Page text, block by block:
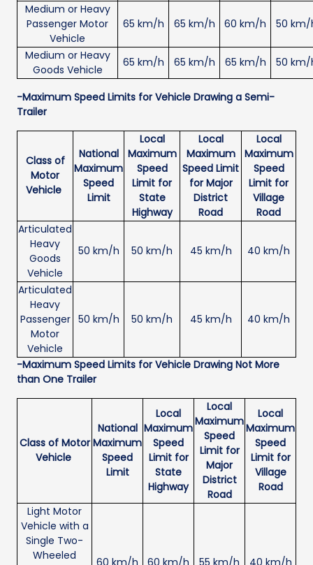
Medium or Heavy
Passenger Motor
Vehicle
65 km/h 65 km/h 60 km/h 50 km/
Medium or Heavy
Goods Vehicle
65 km/h 65 km/h 65 km/h 50 km/
-Maximum Speed Limits for Vehicle Drawing a Semi-
Trailer
Class of
Motor
Vehicle
National
Maximum
Speed
Limit
Local
Maximum
Speed
Limit for
State
Highway
Local
Maximum
Speed Limit
for Major
District
Road
Local
Maximum
Speed
Limit for
Village
Road
Articulated
Heavy
Goods
Vehicle
50 km/h 50 km/h 45 km/h 40 km/h
Articulated
Heavy
Passenger
Motor
Vehicle
50 km/h 50 km/h 45 km/h 40 km/h
-Maximum Speed Limits for Vehicle Drawing Not More
than One Trailer
Class of Motor
Vehicle
National
Maximum
Speed
Limit
Local
Maximum
Speed
Limit for
State
Highway
Local
Maximum
Speed
Limit for
Major
District
Road
Local
Maximum
Speed
Limit for
Village
Road
Light Motor
Vehicle with a
Single Two-
Wheeled
60 km/h 60 km/h 55 km/h 40 km/h